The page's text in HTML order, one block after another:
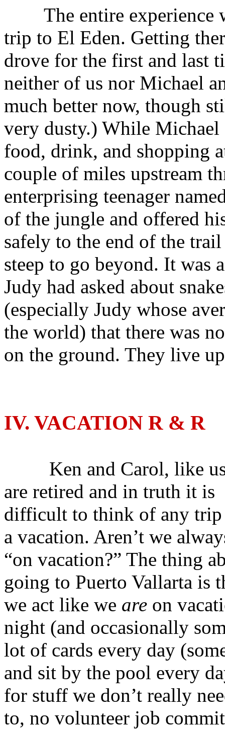
The entire experience
trip to El Eden. Getting
drove for the first and last
neither of us nor Michael
much better now, though
very dusty.) While
food, drink, and shopping
couple of miles upstream
enterprising teenager
of the jungle and offered
safely to the end of the
steep to go beyond. It was
Judy had asked about
(especially Judy whose
the world) that there was
on the ground. They live
IV. VACATION R & R
Ken and Carol, like
are retired and in truth it is
difficult to think of any trip
a vacation. Aren’t we
“on vacation?” The thing
going to Puerto Vallarta is
we act like we are on
night (and occasionally
lot of cards every day
and sit by the pool every
for stuff we don’t really
to, no volunteer job